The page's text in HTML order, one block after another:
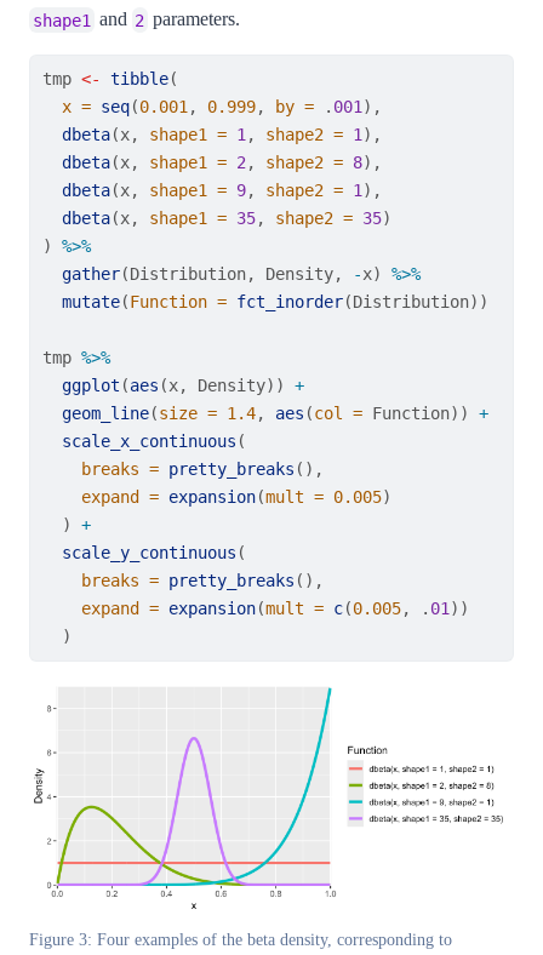
shape1 and 2 parameters.
tmp <- tibble(
x = seq(0.001 , 0.999, by = . 001 ),
dbeta(x, shape1 = 1 , shape2 = 1 ),
dbeta(x, shape1 = 2 , shape2 = 8),
dbeta(x, shape1 = 9, shape2 = 1 ),
dbeta(x, shape1 = 35, shape2 = 35)
) %>%
gather(Distribution, Density, -x) %>%
mutate(Function = fct_inorder(Distribution))
tmp %>%
ggplot (aes (x, Density)) +
geom_line(size = 1.4, aes (col = Function)) +
scale_x_continuous (
breaks = pretty_breaks (),
expand = expansion(mult = 0.005)
  )
+
scale_y_continuous (
breaks = pretty_breaks (),
expand = expansion(mult = c(0.005, . 01 ))
  )
Figure 3: Four examples of the beta density, corresponding to